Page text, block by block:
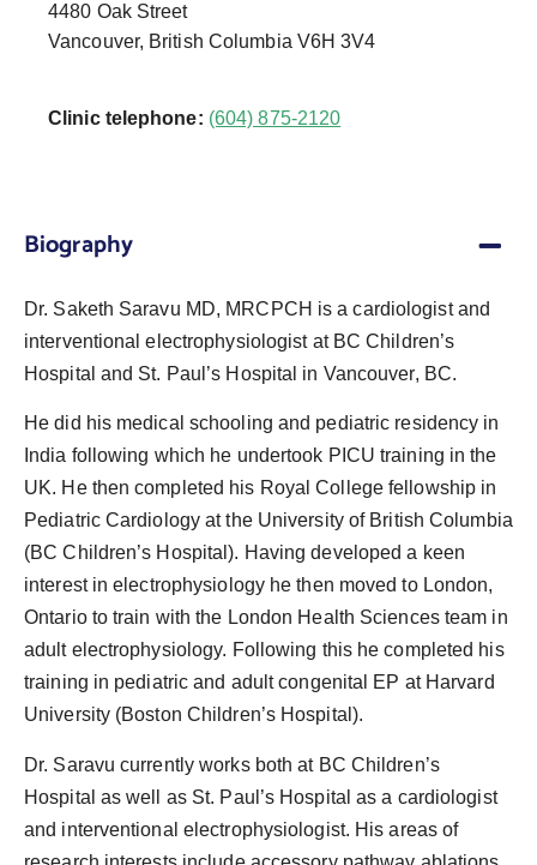
4480 Oak Street
Vancouver, British Columbia V6H 3V4
Clinic telephone: (604) 875-2120
Biography
Dr. Saketh Saravu MD, MRCPCH is a cardiologist and
interventional electrophysiologist at BC Children’s
Hospital and St. Paul’s Hospital in Vancouver, BC.
He did his medical schooling and pediatric residency in
India following which he undertook PICU training in the
UK. He then completed his Royal College fellowship in
Pediatric Cardiology at the University of British Columbia
(BC Children’s Hospital). Having developed a keen
interest in electrophysiology he then moved to London,
Ontario to train with the London Health Sciences team in
adult electrophysiology. Following this he completed his
training in pediatric and adult congenital EP at Harvard
University (Boston Children’s Hospital).
Dr. Saravu currently works both at BC Children’s
Hospital as well as St. Paul’s Hospital as a cardiologist
and interventional electrophysiologist. His areas of